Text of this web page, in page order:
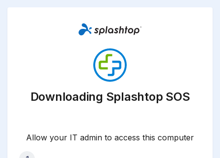
Downloading Splashtop SOS
Allow your IT admin to access this computer